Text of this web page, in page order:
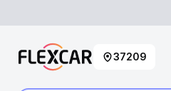
37209